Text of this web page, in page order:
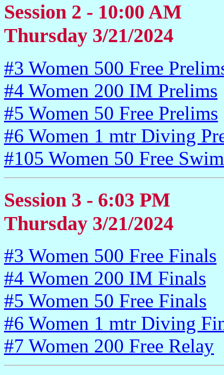
Session 2 - 10:00 AM
Thursday 3/21/2024
#3 Women 500 Free
#4 Women 200 IM Prelims
#5 Women 50 Free Prelims
#6 Women 1 mtr Diving
#105 Women 50 Free
Session 3 - 6:03 PM
Thursday 3/21/2024
#3 Women 500 Free Finals
#4 Women 200 IM Finals
#5 Women 50 Free Finals
#6 Women 1 mtr Diving
#7 Women 200 Free Relay